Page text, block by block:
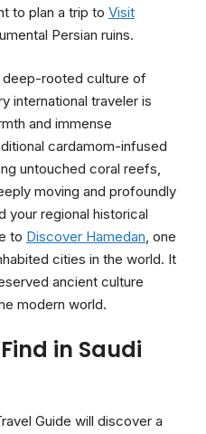
to plan a trip to Visit
Persian ruins.
deep-rooted culture of
international traveler is
and immense
cardamom-infused
untouched coral reefs,
moving and profoundly
your regional historical
to Discover Hamedan , one
cities in the world. It
ancient culture
modern world.
in Saudi
Guide will discover a